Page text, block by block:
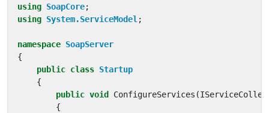
using SoapCore;
using System.ServiceModel ;
namespace SoapServer
{
public class Startup
{
public void ConfigureServices (
{